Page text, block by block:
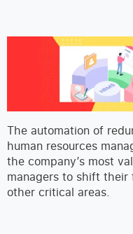
The automation of
human resources
the company’s most
managers to shift their
other critical areas.